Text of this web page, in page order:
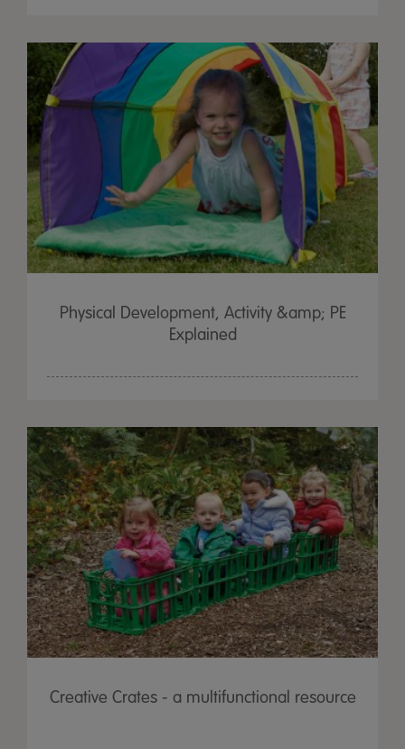
Physical Development, Activity &amp; PE
Explained
Creative Crates - a multifunctional resource